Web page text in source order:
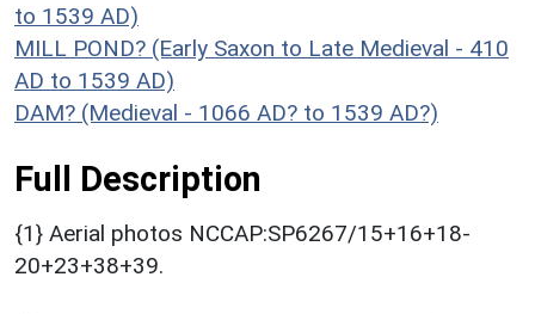
to 1539 AD)
MILL POND? (Early Saxon to Late Medieval - 410
AD to 1539 AD)
DAM? (Medieval - 1066 AD? to 1539 AD?)
Full Description
{1} Aerial photos NCCAP:SP6267/15+16+18-
20+23+38+39.